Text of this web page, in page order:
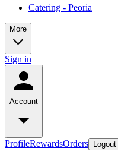
Catering - Peoria
More
Sign in
Account
ProfileRewardsOrders Logout